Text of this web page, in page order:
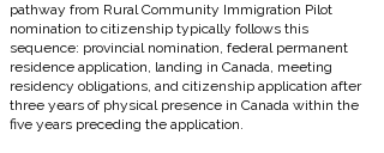
pathway from Rural Community Immigration Pilot
nomination to citizenship typically follows this
sequence: provincial nomination, federal permanent
residence application, landing in Canada, meeting
residency obligations, and citizenship application after
three years of physical presence in Canada within the
five years preceding the application.